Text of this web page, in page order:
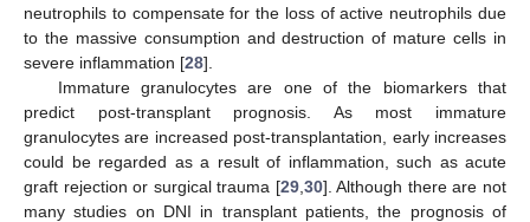
neutrophils to compensate for the loss of active neutrophils due
to the massive consumption and destruction of mature cells in
severe inflammation [28].
Immature granulocytes are one of the biomarkers that
predict post-transplant prognosis. As most immature
granulocytes are increased post-transplantation, early increases
could be regarded as a result of inflammation, such as acute
graft rejection or surgical trauma [29, 30]. Although there are not
many studies on DNI in transplant patients, the prognosis of